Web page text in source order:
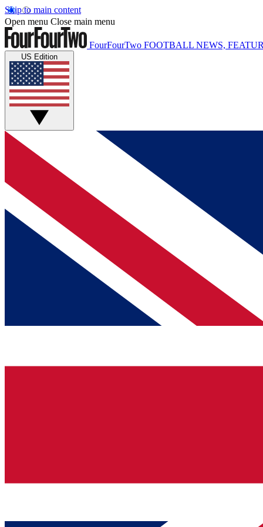
Skip to main content
Open menu Close main menu
FourFourTwo FOOTBALL NEWS,
US Edition